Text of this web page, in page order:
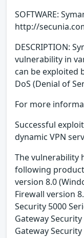
SOFTWARE:
http://
DESCRIPTION:
vulnerability in
can be exploited
DoS (Denial of
For more
Successful
dynamic VPN
The vulnerability
following
version 8.0
Firewall version
Security 5000
Gateway
Gateway